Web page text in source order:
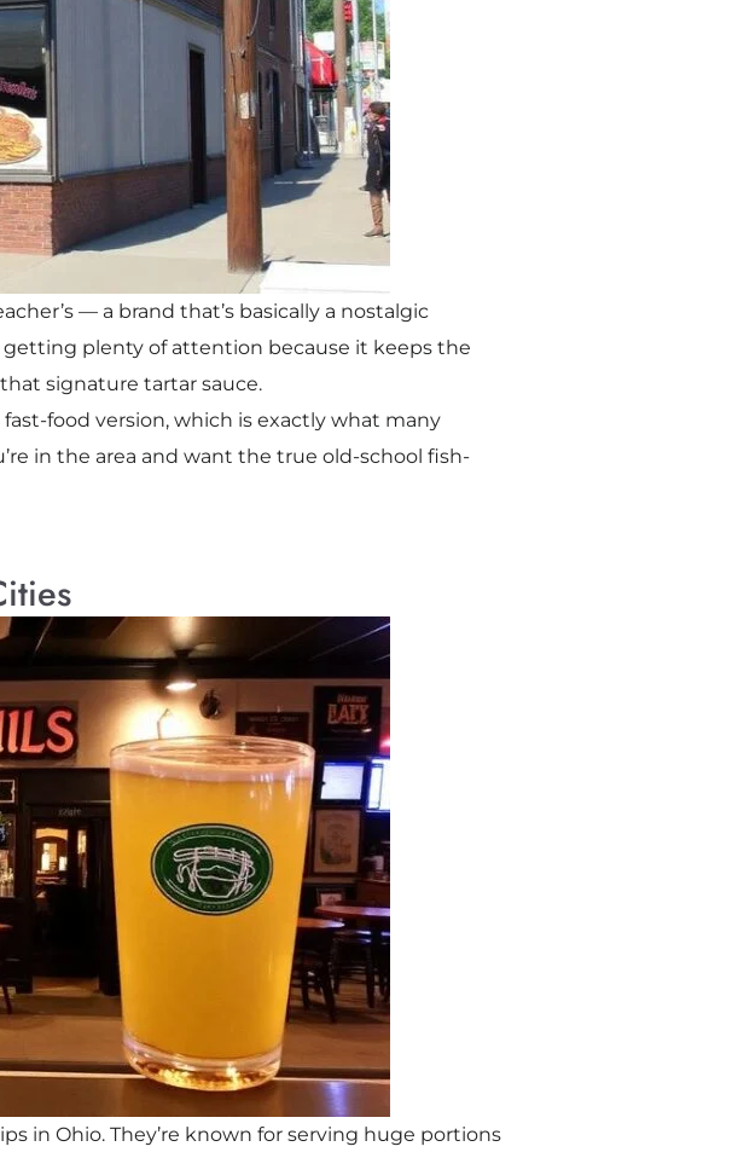
— a brand that’s basically a nostalgic
getting plenty of attention because it keeps the
signature tartar sauce.
food version, which is exactly what many
in the area and want the true old-school fish-
in Ohio. They’re known for serving huge portions